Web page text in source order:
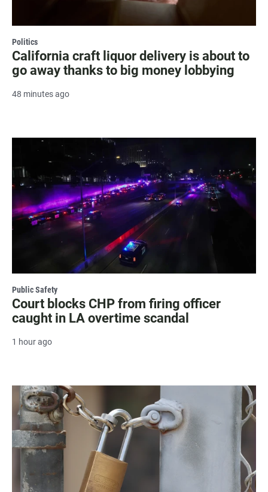
Politics
California craft liquor delivery is about to
go away thanks to big money lobbying
48 minutes ago
Public Safety
Court blocks CHP from firing officer
caught in LA overtime scandal
1 hour ago